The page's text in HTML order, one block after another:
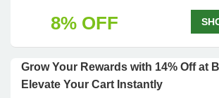
8% OFF
Grow Your Rewards with 14% Off at
Elevate Your Cart Instantly